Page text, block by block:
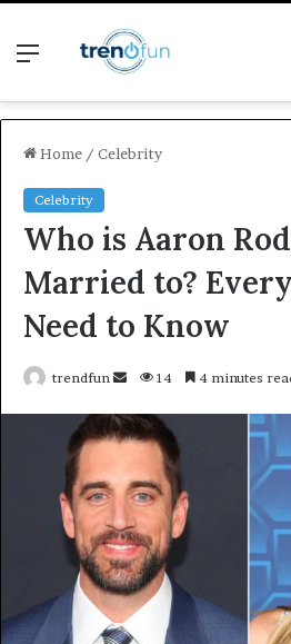
Menu
Home / Celebrity
Celebrity
Who is Aaron
Married to?
Need to Know
trendfun
Send
email
14 4 minutes